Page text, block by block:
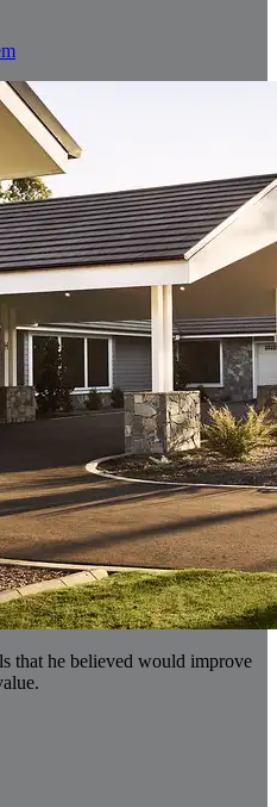
that he believed would improve